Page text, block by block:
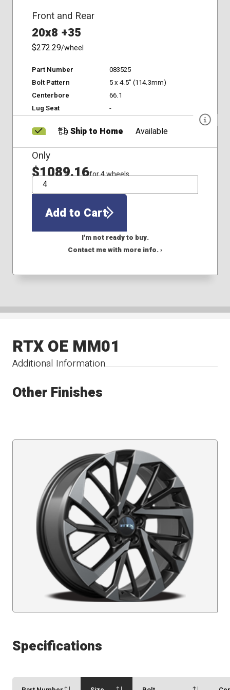
Front and Rear
20x8 +35
$272.29/wheel
Part Number
083525
Bolt Pattern
5 x 4.5" (114.3mm)
Centerbore
66.1
Lug Seat
-
Ship to Home Available
Only
$1089.16for 4 wheels
QTY
Add to Cart
I'm not ready to buy.
Contact me with more info. ›
Additional Information
RTX OE MM01
Other Finishes
Specifications